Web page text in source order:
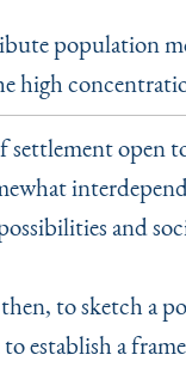
population
high
open
and
to sketch a
establish a